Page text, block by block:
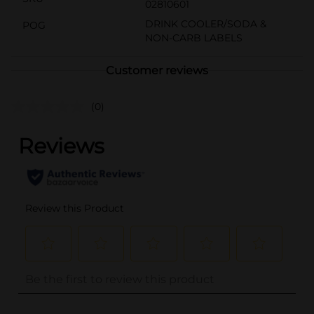
02810601
POG
DRINK COOLER/SODA &
NON-CARB LABELS
Customer reviews
(0)